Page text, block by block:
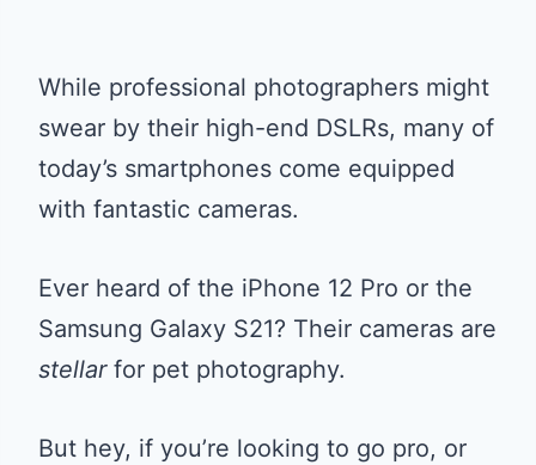
While professional photographers might
swear by their high-end DSLRs, many of
today’s smartphones come equipped
with fantastic cameras.
Ever heard of the iPhone 12 Pro or the
Samsung Galaxy S21? Their cameras are
stellarfor pet photography.
But hey, if you’re looking to go pro, or